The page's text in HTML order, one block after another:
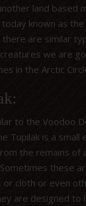
land based
known as the
there are similar
we are
in the Arctic
to the Voodoo
Tupilak is a small
the remains of
Sometimes these
or cloth or even
are designed to